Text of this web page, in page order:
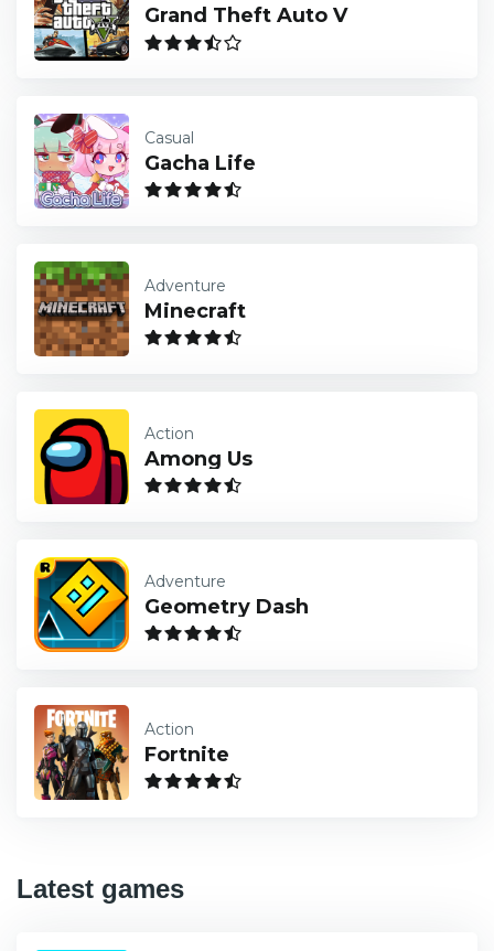
Grand Theft Auto V
Casual
Gacha Life
Adventure
Minecraft
Action
Among Us
Adventure
Geometry Dash
Action
Fortnite
Latest games